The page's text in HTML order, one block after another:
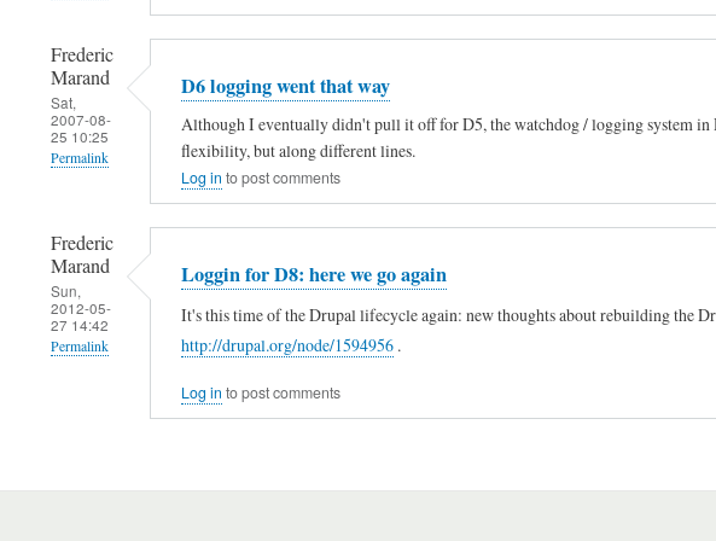
Frederic
Marand
Sat,
2007-08-
25 10:25
Permalink
D6 logging went that way
Although I eventually didn't pull it off for D5, the watchdog / logging system in
flexibility, but along different lines.
Log in to post comments
Frederic
Marand
Sun,
2012-05-
27 14:42
Permalink
D
Loggin for D8: here we go again
It's this time of the Drupal lifecycle again: new thoughts about rebuilding the
http://drupal.org/node/1594956 .
Log in to post comments